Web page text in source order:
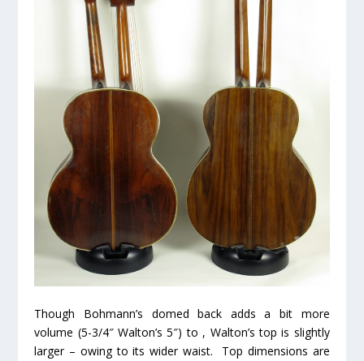
Though Bohmann’s domed back adds a bit more
volume (5-3/4″ Walton’s 5″) to , Walton’s top is slightly
larger – owing to its wider waist. Top dimensions are